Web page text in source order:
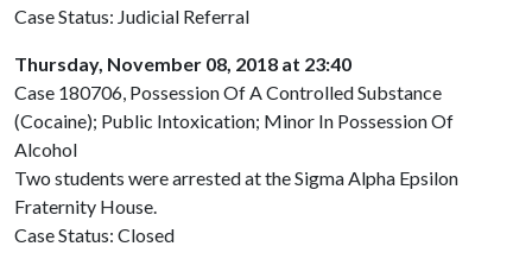
Case Status: Judicial Referral
Thursday, November 08, 2018 at 23:40
Case 180706, Possession Of A Controlled Substance
(Cocaine); Public Intoxication; Minor In Possession Of
Alcohol
Two students were arrested at the Sigma Alpha Epsilon
Fraternity House.
Case Status: Closed